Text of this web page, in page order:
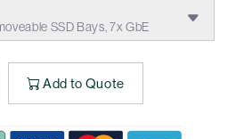
SSD Bays, 7x GbE
Add to Quote